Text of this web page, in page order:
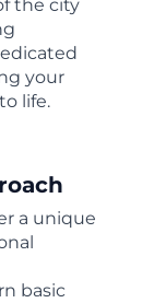
the city
your
life.
a unique
basic